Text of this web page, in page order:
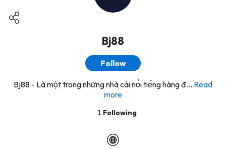
Bj88
Follow
Bj88 - Là một trong những nhà cái nổi tiếng hàng đ... Read
more
1 Following